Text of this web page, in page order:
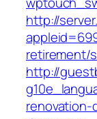
http://
retirement/
http://